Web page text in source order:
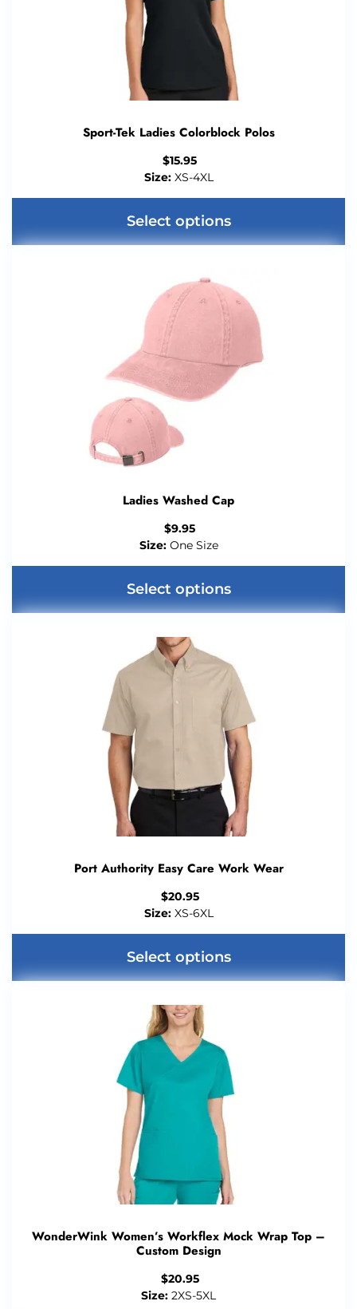
Sport-Tek Ladies Colorblock Polos
$15.95
Size:XS-4XL
Select options
Ladies Washed Cap
$9.95
Size:One Size
Select options
Port Authority Easy Care Work Wear
$20.95
Size:XS-6XL
Select options
WonderWink Women’s Workflex Mock Wrap Top –
Custom Design
$20.95
Size: 2XS-5XL